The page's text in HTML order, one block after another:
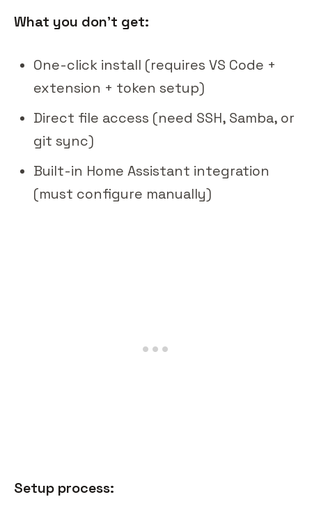
What you don't get:
One-click install (requires VS Code +
extension + token setup)
Direct file access (need SSH, Samba, or
git sync)
Built-in Home Assistant integration
(must configure manually)
Setup process: